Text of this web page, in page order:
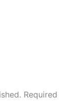
Required